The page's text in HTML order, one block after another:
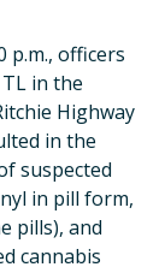
p.m., officers
in the
Highway
in the
suspected
in pill form,
pills), and
cannabis